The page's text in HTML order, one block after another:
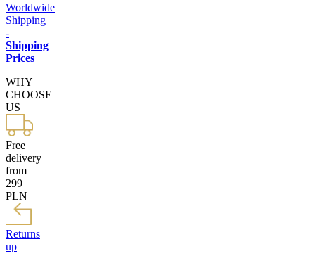
Worldwide
Shipping
-
Shipping
Prices
WHY
CHOOSE
US
Free
delivery
from
299
PLN
Returns
up